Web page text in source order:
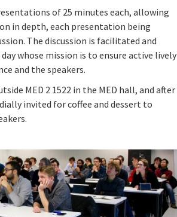
of 25 minutes each, allowing
in depth, each presentation being
The discussion is facilitated and
whose mission is to ensure active lively
and the speakers.
MED 2 1522 in the MED hall, and after
invited for coffee and dessert to